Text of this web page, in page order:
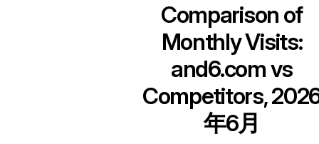
Comparison of
Monthly Visits:
and6.comvs
Competitors,
年6月